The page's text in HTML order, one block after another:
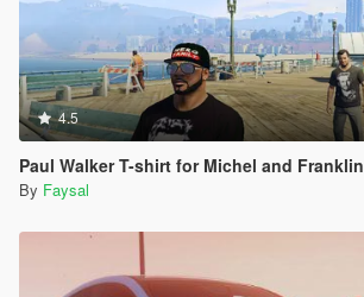
4.5
Paul Walker T-shirt for Michel and Franklin
By Faysal